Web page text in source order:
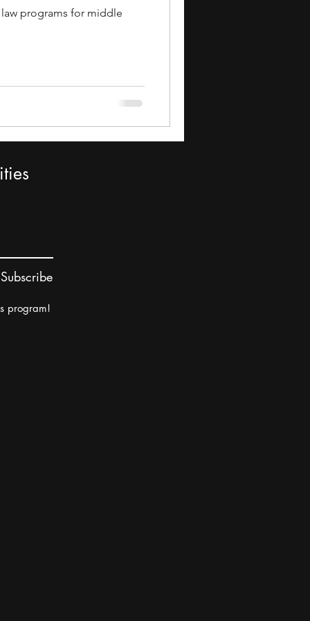
programs for middle
Subscribe
program!